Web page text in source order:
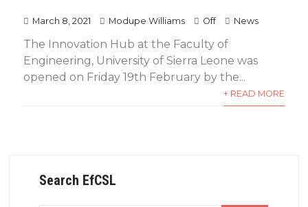
March 8, 2021 Modupe Williams Off News
The Innovation Hub at the Faculty of
Engineering, University of Sierra Leone was
opened on Friday 19th February by the...
+ READ MORE
Search EfCSL